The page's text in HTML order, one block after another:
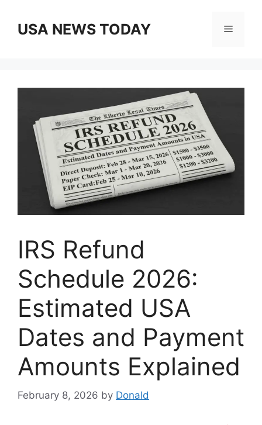
contentUSA NEWS TODAY Menu
IRS Refund
Schedule 2026:
Estimated USA
Dates and Payment
Amounts Explained
February 8, 2026 by Donald